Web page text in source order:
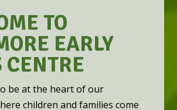
TO
EARLY
CENTRE
be at the heart of our
children and families come